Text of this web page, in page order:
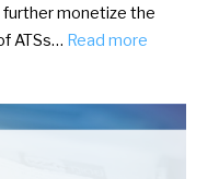
further monetize the
ATSs… Read more